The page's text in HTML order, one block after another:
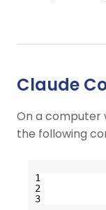
Claude
On a computer
the following
1
2
3